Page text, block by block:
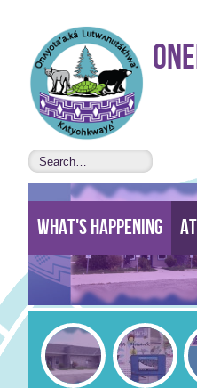
Skip to
content
•
Accessibility
features
What's Happening